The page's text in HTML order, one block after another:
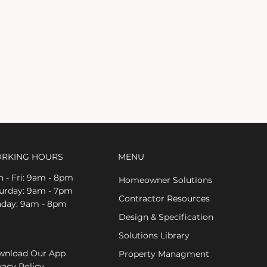
HOURS
- Fri: 9am - 8pm
9am - 7pm
9am - 8pm
Our App
MENU
Homeowner Solutions
Contractor Resources
Design & Specification
Solutions Library
Property Managment